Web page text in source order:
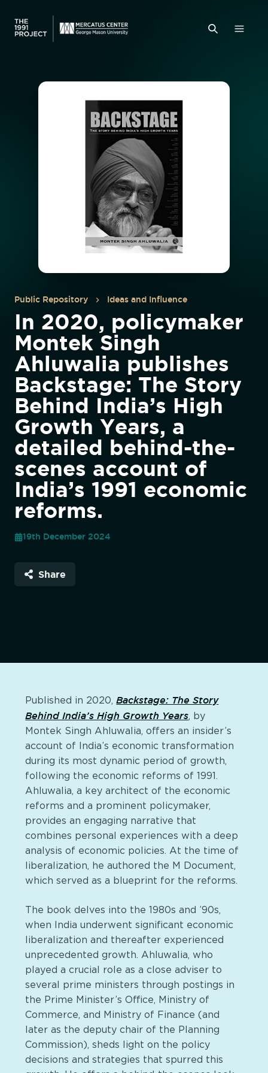
Public Repository Ideas and Influence
In 2020, policymaker
Montek Singh
Ahluwalia publishes
Backstage: The Story
Behind India’s High
Growth Years, a
detailed behind-the-
scenes account of
India’s 1991 economic
reforms.
19th December 2024
Share
Published in 2020,Backstage: The Story
Behind India’s High Growth Years, by
Montek Singh Ahluwalia, offers an insider’s
account of India’s economic transformation
during its most dynamic period of growth,
following the economic reforms of 1991.
Ahluwalia, a key architect of the economic
reforms and a prominent policymaker,
provides an engaging narrative that
combines personal experiences with a deep
analysis of economic policies. At the time of
liberalization, he authored the M Document,
which served as a blueprint for the reforms.
The book delves into the 1980s and ’90s,
when India underwent significant economic
liberalization and thereafter experienced
unprecedented growth. Ahluwalia, who
played a crucial role as a close adviser to
several prime ministers through postings in
the Prime Minister’s Office, Ministry of
Commerce, and Ministry of Finance (and
later as the deputy chair of the Planning
Commission), sheds light on the policy
decisions and strategies that spurred this